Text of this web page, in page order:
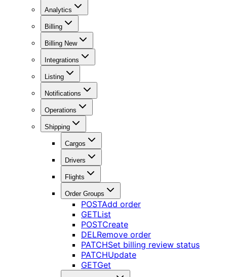
Analytics
Billing
Billing New
Integrations
Listing
Notifications
Operations
Shipping
Cargos
Drivers
Flights
Order Groups
POSTAdd order
GETList
POSTCreate
DELRemove order
PATCHSet billing review status
PATCHUpdate
GETGet